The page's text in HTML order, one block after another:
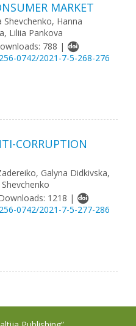
MARKET
Shevchenko, Hanna
Liliia Pankova
788 |
0742/2021-7-5-268-276
CORRUPTION
Galyna Didkivska,
1218 |
0742/2021-7-5-277-286